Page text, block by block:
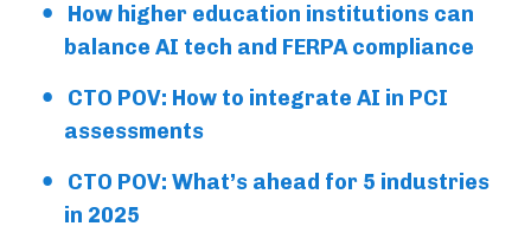
How higher education institutions can
balance AI tech and FERPA compliance
CTO POV: How to integrate AI in PCI
assessments
CTO POV: What’s ahead for 5 industries
in 2025